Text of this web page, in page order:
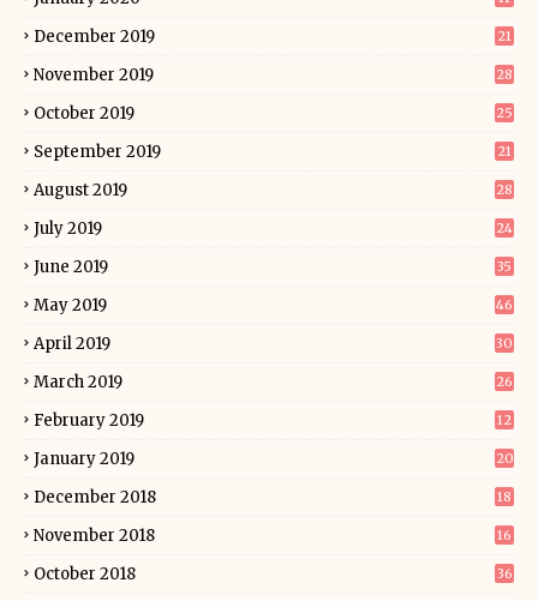
December 2019 21
November 2019 28
October 2019 25
September 2019 21
August 2019 28
July 2019 24
June 2019 35
May 2019 46
April 2019 30
March 2019 26
February 2019 12
January 2019 20
December 2018 18
November 2018 16
October 2018 36